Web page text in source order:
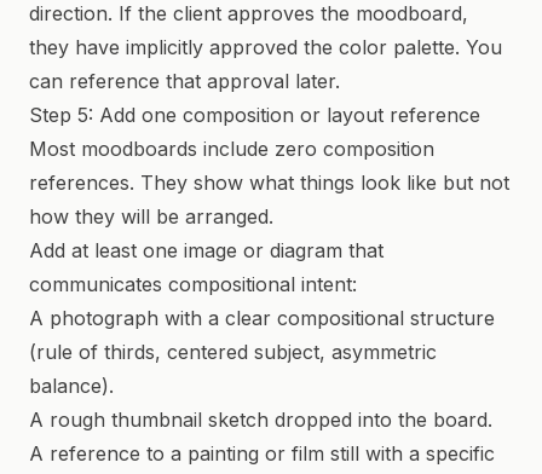
direction. If the client approves the moodboard,
they have implicitly approved the color palette. You
can reference that approval later.
Step 5: Add one composition or layout reference
Most moodboards include zero composition
references. They show what things look like but not
how they will be arranged.
Add at least one image or diagram that
communicates compositional intent:
A photograph with a clear compositional structure
(rule of thirds, centered subject, asymmetric
balance).
A rough thumbnail sketch dropped into the board.
A reference to a painting or film still with a specific